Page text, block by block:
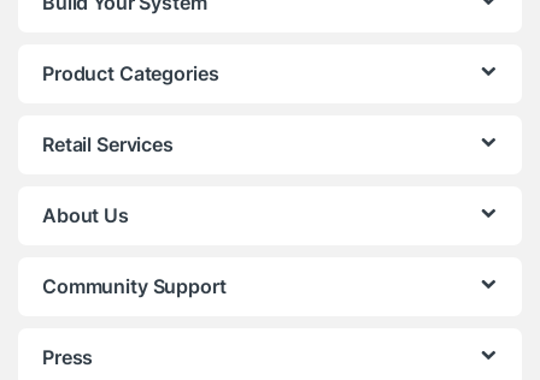
Product Categories
Retail Services
About Us
Community Support
Press